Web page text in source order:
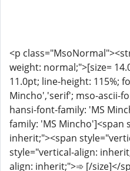
<p
weight: normal;">[size=
11.0pt; line-height: 115%;
Mincho','serif'; mso-ascii-
hansi-font-family: 'MS
family: 'MS Mincho']<span
inherit;"><span
style="vertical-align:
align: inherit;">➾ [/size]</